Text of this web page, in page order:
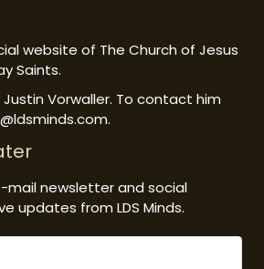
website of The Church of Jesus
Saints.
Justin Vorwaller. To contact him
mail newsletter and social
updates from LDS Minds.